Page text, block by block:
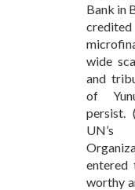
Bank in
wide
and
of
persist.
UN’s
entered
worthy